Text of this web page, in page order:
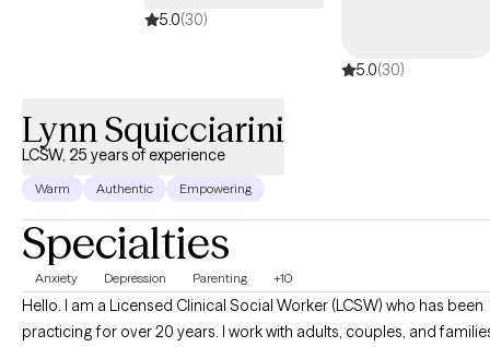
5.0(30)
5.0(30)
Lynn Squicciarini
LCSW, 25 years of experience
Warm Authentic Empowering
Specialties
Anxiety Depression Parenting +10
Hello. I am a Licensed Clinical Social Worker (LCSW) who has been
practicing for over 20 years. I work with adults, couples, and